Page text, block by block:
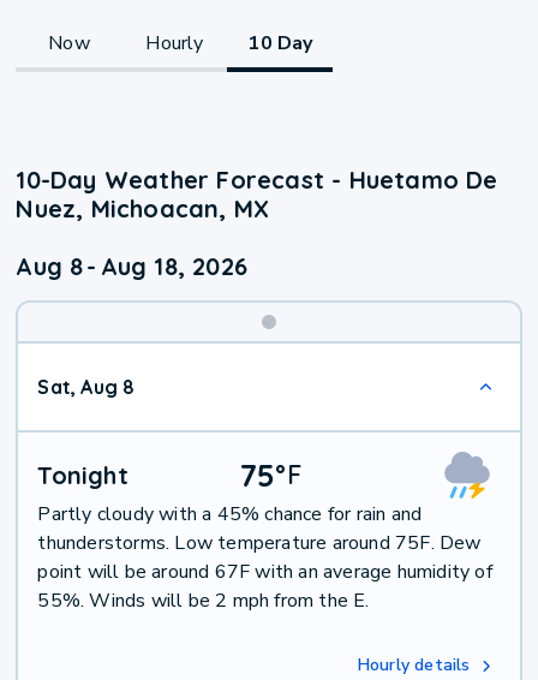
Now Hourly 10 Day
10-Day Weather Forecast - Huetamo De
Nuez, Michoacan, MX
Aug 8- Aug 18, 2026
Sat, Aug 8
Tonight 75°F
Partly cloudy with a 45% chance for rain and
thunderstorms. Low temperature around 75F. Dew
point will be around 67F with an average humidity of
55%. Winds will be 2 mph from the E.
Hourly details